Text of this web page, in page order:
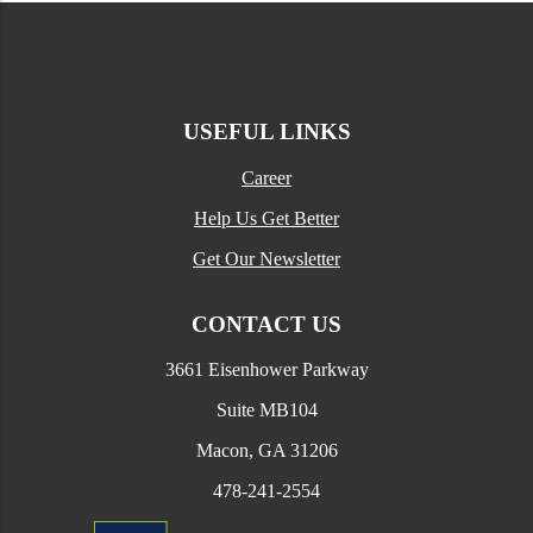
USEFUL LINKS
Career
Help Us Get Better
Get Our Newsletter
CONTACT US
3661 Eisenhower Parkway
Suite MB104
Macon, GA 31206
478-241-2554